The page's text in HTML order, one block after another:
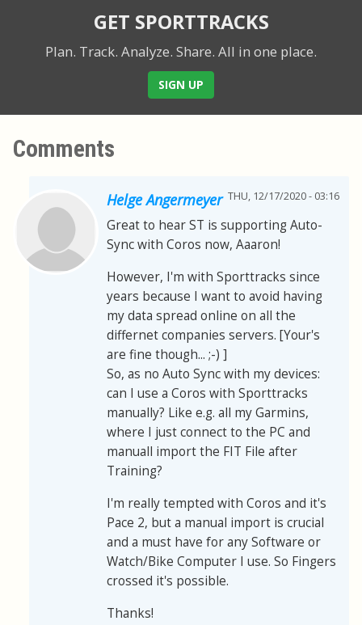
GET SPORTTRACKS
Plan. Track. Analyze. Share. All in one place.
SIGN UP
Comments
Helge Angermeyer THU, 12/17/2020 - 03:16
Great to hear ST is supporting Auto-
Sync with Coros now, Aaaron!
However, I'm with Sporttracks since
years because I want to avoid having
my data spread online on all the
differnet companies servers. [Your's
are fine though... ;-) ]
So, as no Auto Sync with my devices:
can I use a Coros with Sporttracks
manually? Like e.g. all my Garmins,
where I just connect to the PC and
manuall import the FIT File after
Training?
I'm really tempted with Coros and it's
Pace 2, but a manual import is crucial
and a must have for any Software or
Watch/Bike Computer I use. So Fingers
crossed it's possible.
Thanks!